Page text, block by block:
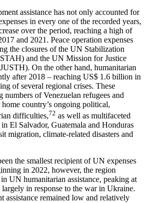
assistance has not only accounted for
in every one of the recorded years,
over the period, reaching a high of
and 2021. Peace operation expenses
the closures of the UN Stabilization
and the UN Mission for Justice
On the other hand, humanitarian
after 2018 – reaching US$ 1.6 billion in
of several regional crises. These
of Venezuelan refugees and
country’s ongoing political,
difficulties,72 as well as multifaceted
El Salvador, Guatemala and Honduras
migration, climate-related disasters and
the smallest recipient of UN expenses
in 2022, however, the region
UN humanitarian assistance, peaking at
in response to the war in Ukraine.
assistance remained low and relatively